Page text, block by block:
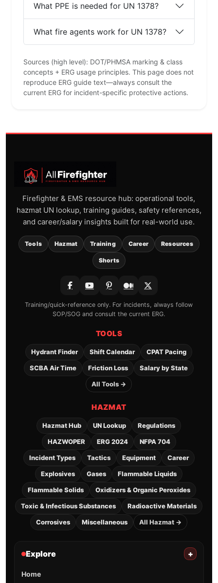
What PPE is needed for UN 1378?
What fire agents work for UN 1378?
Sources (high level): DOT/PHMSA marking & class
concepts + ERG usage principles. This page does not
reproduce ERG guide text—always consult the
current ERG for incident-specific protective actions.
Firefighter & EMS resource hub: operational tools,
hazmat UN lookup, training guides, safety references,
and career/salary insights built for real-world use.
Tools Hazmat Training Career Resources
Shorts
Training/quick-reference only. For incidents, always follow
SOP/SOG and consult the current ERG.
TOOLS
Hydrant Finder Shift Calendar CPAT Pacing
SCBA Air Time Friction Loss Salary by State
All Tools →
HAZMAT
Hazmat Hub UN Lookup Regulations
HAZWOPER ERG 2024 NFPA 704
Incident Types Tactics Equipment Career
Explosives Gases Flammable Liquids
Flammable Solids Oxidizers & Organic Peroxides
Toxic & Infectious Substances Radioactive Materials
Corrosives Miscellaneous All Hazmat →
Explore +
Home